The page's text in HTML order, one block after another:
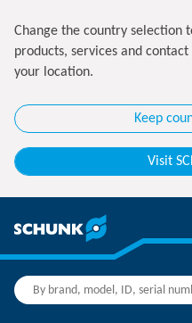
Change the country selection
products, services and
your location.
Keep
Visit